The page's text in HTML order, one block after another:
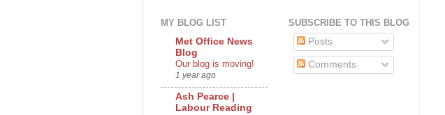
MY BLOG LIST
Met Office News
Blog
Our blog is moving!
1 year ago
Ash Pearce |
Labour Reading
SUBSCRIBE TO THIS BLOG
Posts
Comments